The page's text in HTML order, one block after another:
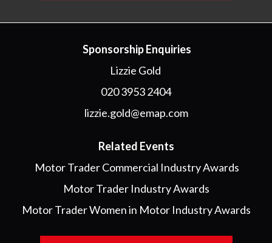
Sponsorship Enquiries
Lizzie Gold
020 3953 2404
lizzie.gold@emap.com
Related Events
Motor Trader Commercial Industry Awards
Motor Trader Industry Awards
Motor Trader Women in Motor Industry Awards